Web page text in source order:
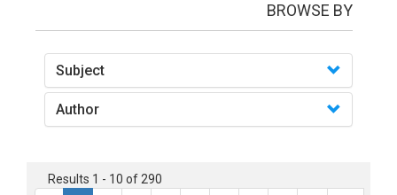
BROWSE BY
Subject
Author
Results 1 - 10 of 290